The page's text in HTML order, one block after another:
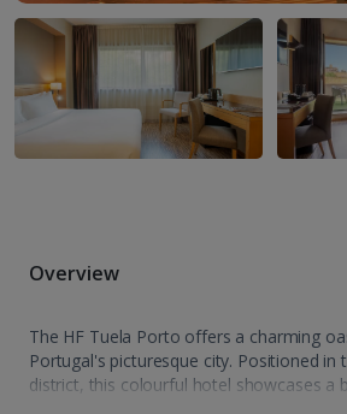
Overview
The HF Tuela Porto offers a charming
Portugal's picturesque city. Positioned in
district, this colourful hotel showcases a